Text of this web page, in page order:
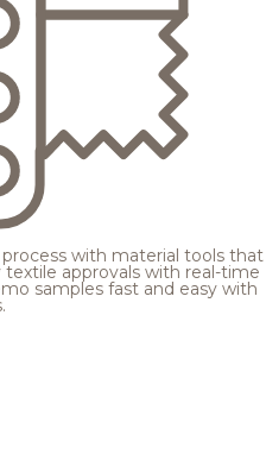
with material tools that
approvals with real-time
samples fast and easy with